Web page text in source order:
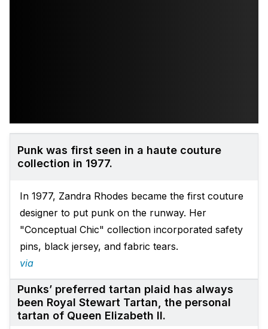
Punk was first seen in a haute couture
collection in 1977.
In 1977, Zandra Rhodes became the first couture
designer to put punk on the runway. Her
"Conceptual Chic" collection incorporated safety
pins, black jersey, and fabric tears.
via
Punks’ preferred tartan plaid has always
been Royal Stewart Tartan, the personal
tartan of Queen Elizabeth II.